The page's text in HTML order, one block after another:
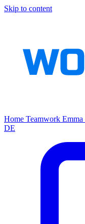
Skip to content
Home Teamwork Emma
DE